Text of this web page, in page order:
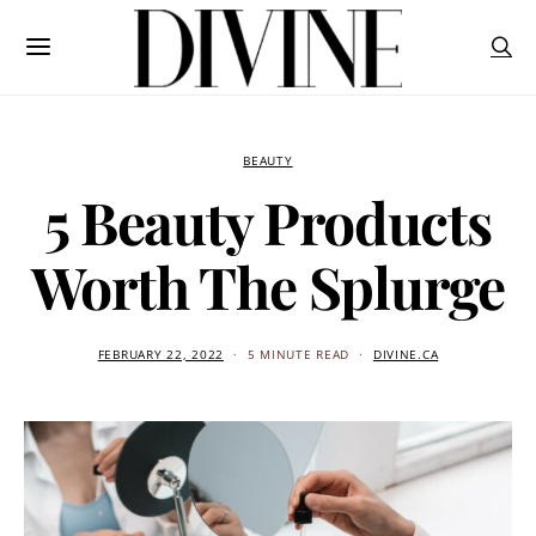
BEAUTY
5 Beauty Products
Worth The Splurge
FEBRUARY 22, 2022 5 MINUTE READ DIVINE.CA